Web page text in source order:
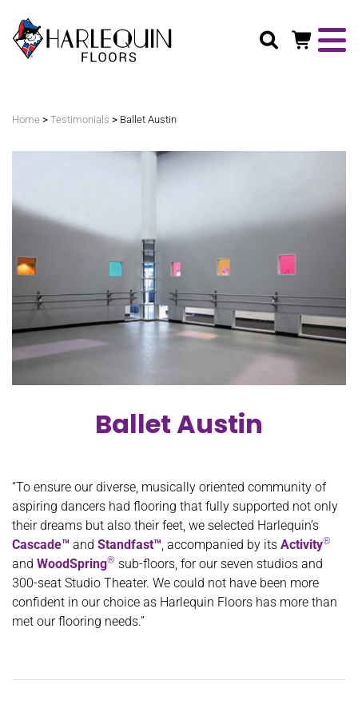
Home > Testimonials > Ballet Austin
Ballet Austin
“To ensure our diverse, musically oriented community of
aspiring dancers had flooring that fully supported not only
their dreams but also their feet, we selected Harlequin’s
Cascade™ and Standfast™ , accompanied by its Activity®
and WoodSpring® sub-floors, for our seven studios and
300-seat Studio Theater. We could not have been more
confident in our choice as Harlequin Floors has more than
met our flooring needs.”